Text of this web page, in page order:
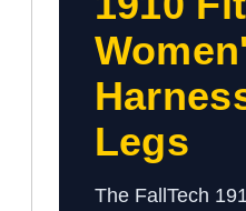
Legs
The FallTech